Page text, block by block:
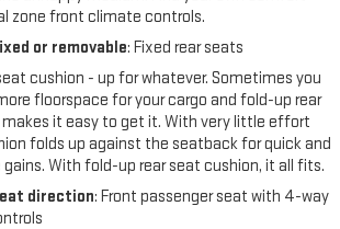
zone front climate controls.
or removable: Fixed rear seats
cushion - up for whatever. Sometimes you
floorspace for your cargo and fold-up rear
it easy to get it. With very little effort
folds up against the seatback for quick and
With fold-up rear seat cushion, it all fits.
direction: Front passenger seat with 4-way